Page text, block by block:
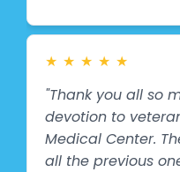
helping us create
★ ★ ★ ★ ★
"Thank you all so
devotion to
Medical Center.
all the previous